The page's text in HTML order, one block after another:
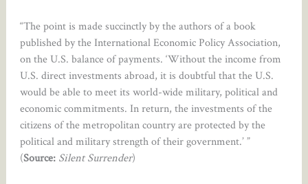
“The point is made succinctly by the authors of a book
published by the International Economic Policy Association,
on the U.S. balance of payments. ‘Without the income from
U.S. direct investments abroad, it is doubtful that the U.S.
would be able to meet its world-wide military, political and
economic commitments. In return, the investments of the
citizens of the metropolitan country are protected by the
political and military strength of their government.’ ”
(Source: Silent Surrender)